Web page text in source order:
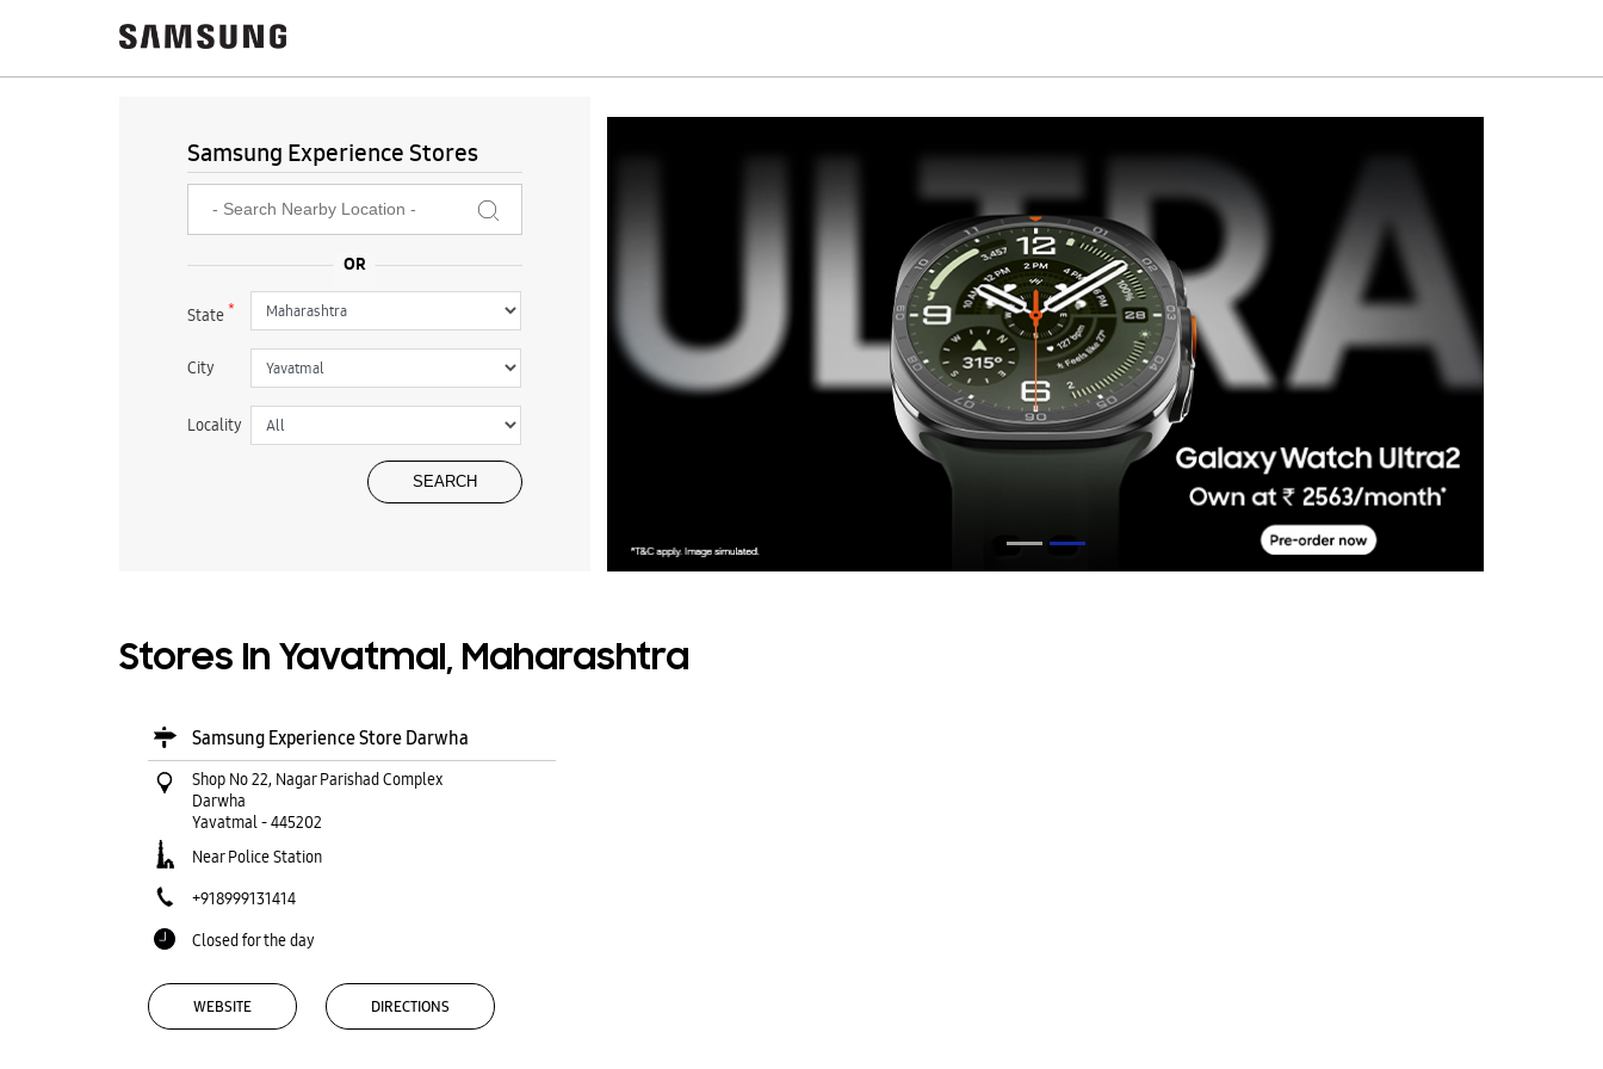
Samsung Experience Stores
State*
City
Locality
Stores In Yavatmal, Maharashtra
Samsung Experience Store Darwha
Shop No 22, Nagar Parishad Complex
Darwha
Yavatmal-445202
Near Police Station
+918999131414
Closed for the day
WEBSITE DIRECTIONS